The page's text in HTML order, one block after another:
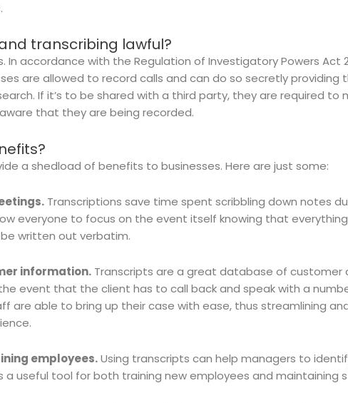
transcribing lawful?
In accordance with the Regulation of Investigatory Powers Act
are allowed to record calls and can do so secretly providing
If it’s to be shared with a third party, they are required to
that they are being recorded.
a shedload of benefits to businesses. Here are just some:
Transcriptions save time spent scribbling down notes
everyone to focus on the event itself knowing that
written out verbatim.
information. Transcripts are a great database of customer
event that the client has to call back and speak with a
are able to bring up their case with ease, thus streamlining
employees.Using transcripts can help managers to
a useful tool for both training new employees and maintaining